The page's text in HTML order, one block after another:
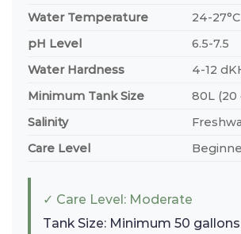
Water Temperature
24-
pH Level
6.5-7.5
Water Hardness
4-12
Minimum Tank Size
80L (20
Salinity
Care Level
✓ Care Level: Moderate
Tank Size: Minimum 50 gallons